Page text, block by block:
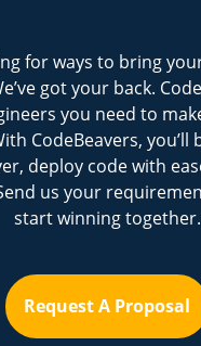
for ways to bring
got your back.
you need to
CodeBeavers, you’ll
deploy code with
us your
start winning together.
Request A Proposal